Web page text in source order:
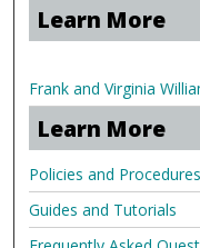
Learn More
Frank and Virginia
Learn More
Policies and Procedures
Guides and Tutorials